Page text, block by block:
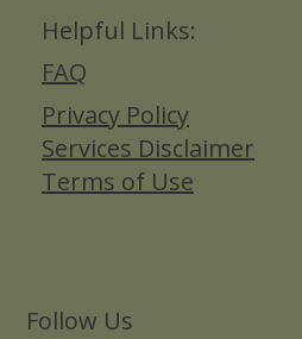
Helpful Links:
FAQ
Privacy Policy
Services Disclaimer
Terms of Use
Follow Us